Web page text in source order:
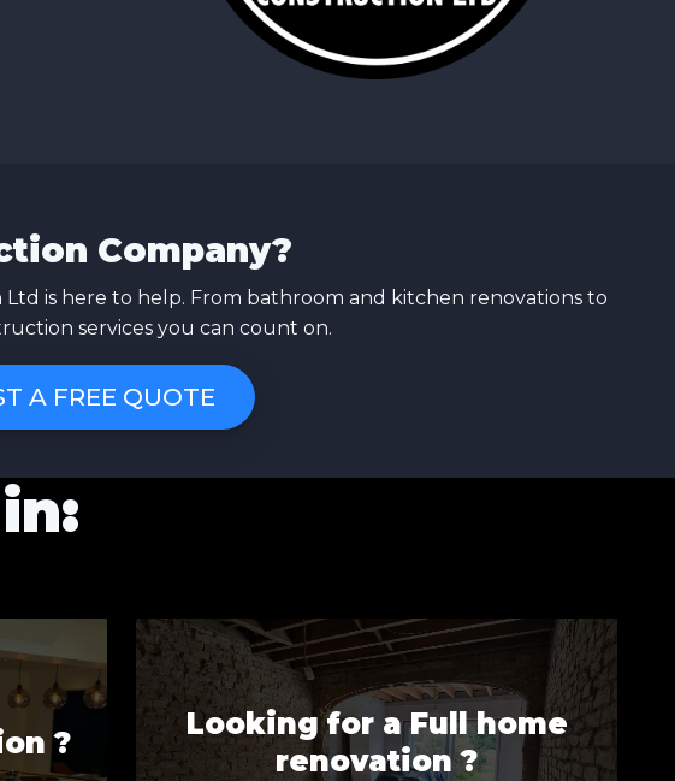
Company?
is here to help. From bathroom and kitchen renovations to
services you can count on.
A FREE QUOTE
?
Looking for a Full home
renovation ?